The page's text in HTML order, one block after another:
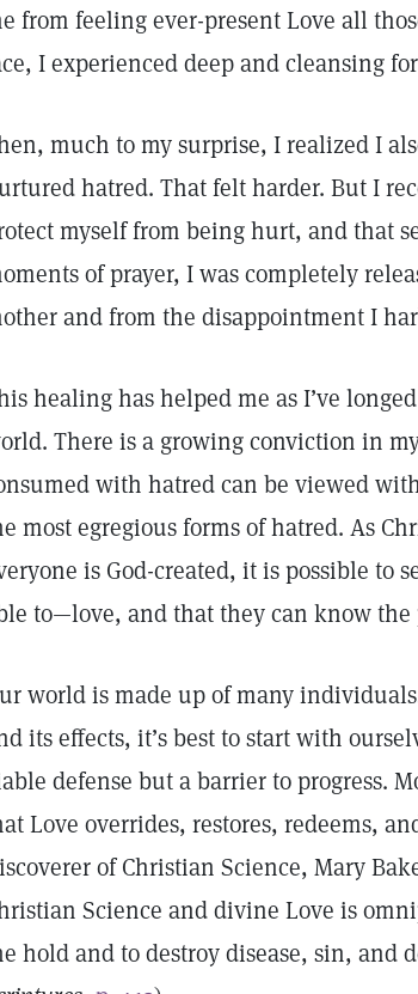
from feeling ever-present Love all
I experienced deep and cleansing
much to my surprise, I realized I
hatred. That felt harder. But I
myself from being hurt, and that
of prayer, I was completely
and from the disappointment I
healing has helped me as I’ve
There is a growing conviction in
with hatred can be viewed
most egregious forms of hatred. As
is God-created, it is possible
to—love, and that they can know
world is made up of many
its effects, it’s best to start with
defense but a barrier to progress.
Love overrides, restores, redeems,
of Christian Science, Mary
Science and divine Love is
hold and to destroy disease, sin, and